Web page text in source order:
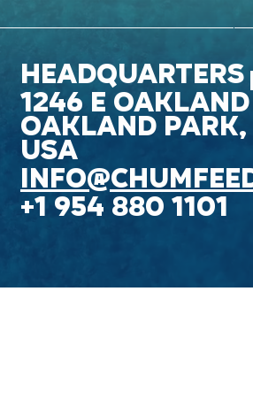
1246 E
OAKLAND
USA
+1 954 880 1101
headquarters